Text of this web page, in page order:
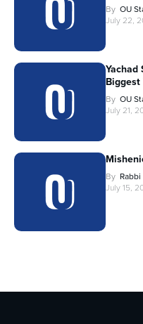
By OU
July 22,
Yachad
Biggest
By OU
July 21,
By
July 15,